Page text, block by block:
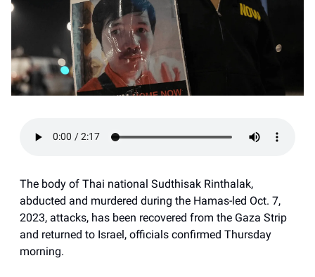
The body of Thai national Sudthisak Rinthalak,
abducted and murdered during the Hamas-led Oct. 7,
2023, attacks, has been recovered from the Gaza Strip
and returned to Israel, officials confirmed Thursday
morning.